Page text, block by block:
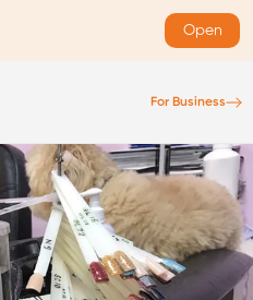
Open
For Business